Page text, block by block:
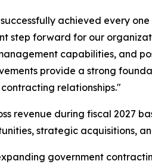
achieved every
step forward for our
capabilities, and
provide a strong
relationships."
revenue during fiscal 2027
strategic acquisitions,
government